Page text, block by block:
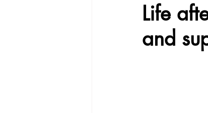
Life
and